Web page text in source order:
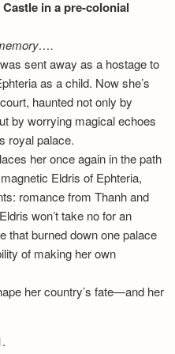
in a pre-colonial
sent away as a hostage to
as a child. Now she’s
haunted not only by
by worrying magical echoes
royal palace.
her once again in the path
Eldris of Ephteria,
romance from Thanh and
won’t take no for an
that burned down one palace
of making her own
her country’s fate—and her